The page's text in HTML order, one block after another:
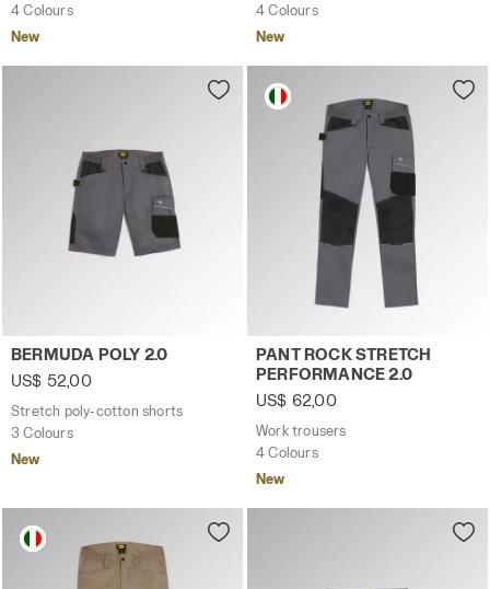
4 Colours
New
4 Colours
New
Stretch poly-cotton shorts BERMUDA POLY 2.0 STEEL
BERMUDA POLY 2.0
US$ 52,00
Stretch poly-cotton shorts
3 Colours
New
Work trousers PANT ROCK
PANT ROCK STRETCH
PERFORMANCE 2.0
US$ 62,00
Work trousers
4 Colours
New